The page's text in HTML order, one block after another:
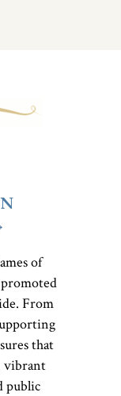
of
From
that
vibrant
public